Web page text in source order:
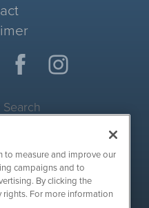
Search
to measure and improve our
campaigns and to
By clicking the
rights. For more information